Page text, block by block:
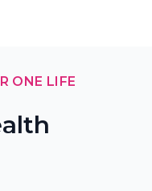
ONE LIFE